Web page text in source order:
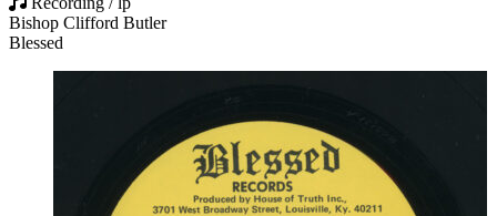
Bishop Clifford Butler
Blessed